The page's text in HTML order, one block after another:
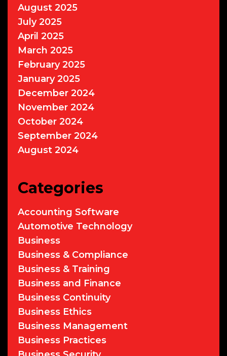
August 2025
July 2025
April 2025
March 2025
February 2025
January 2025
December 2024
November 2024
October 2024
September 2024
August 2024
Categories
Accounting Software
Automotive Technology
Business
Business & Compliance
Business & Training
Business and Finance
Business Continuity
Business Ethics
Business Management
Business Practices